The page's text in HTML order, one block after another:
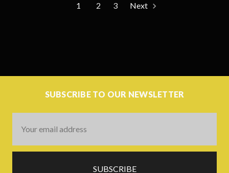
1 2 3 Next
SUBSCRIBE TO OUR NEWSLETTER
Address